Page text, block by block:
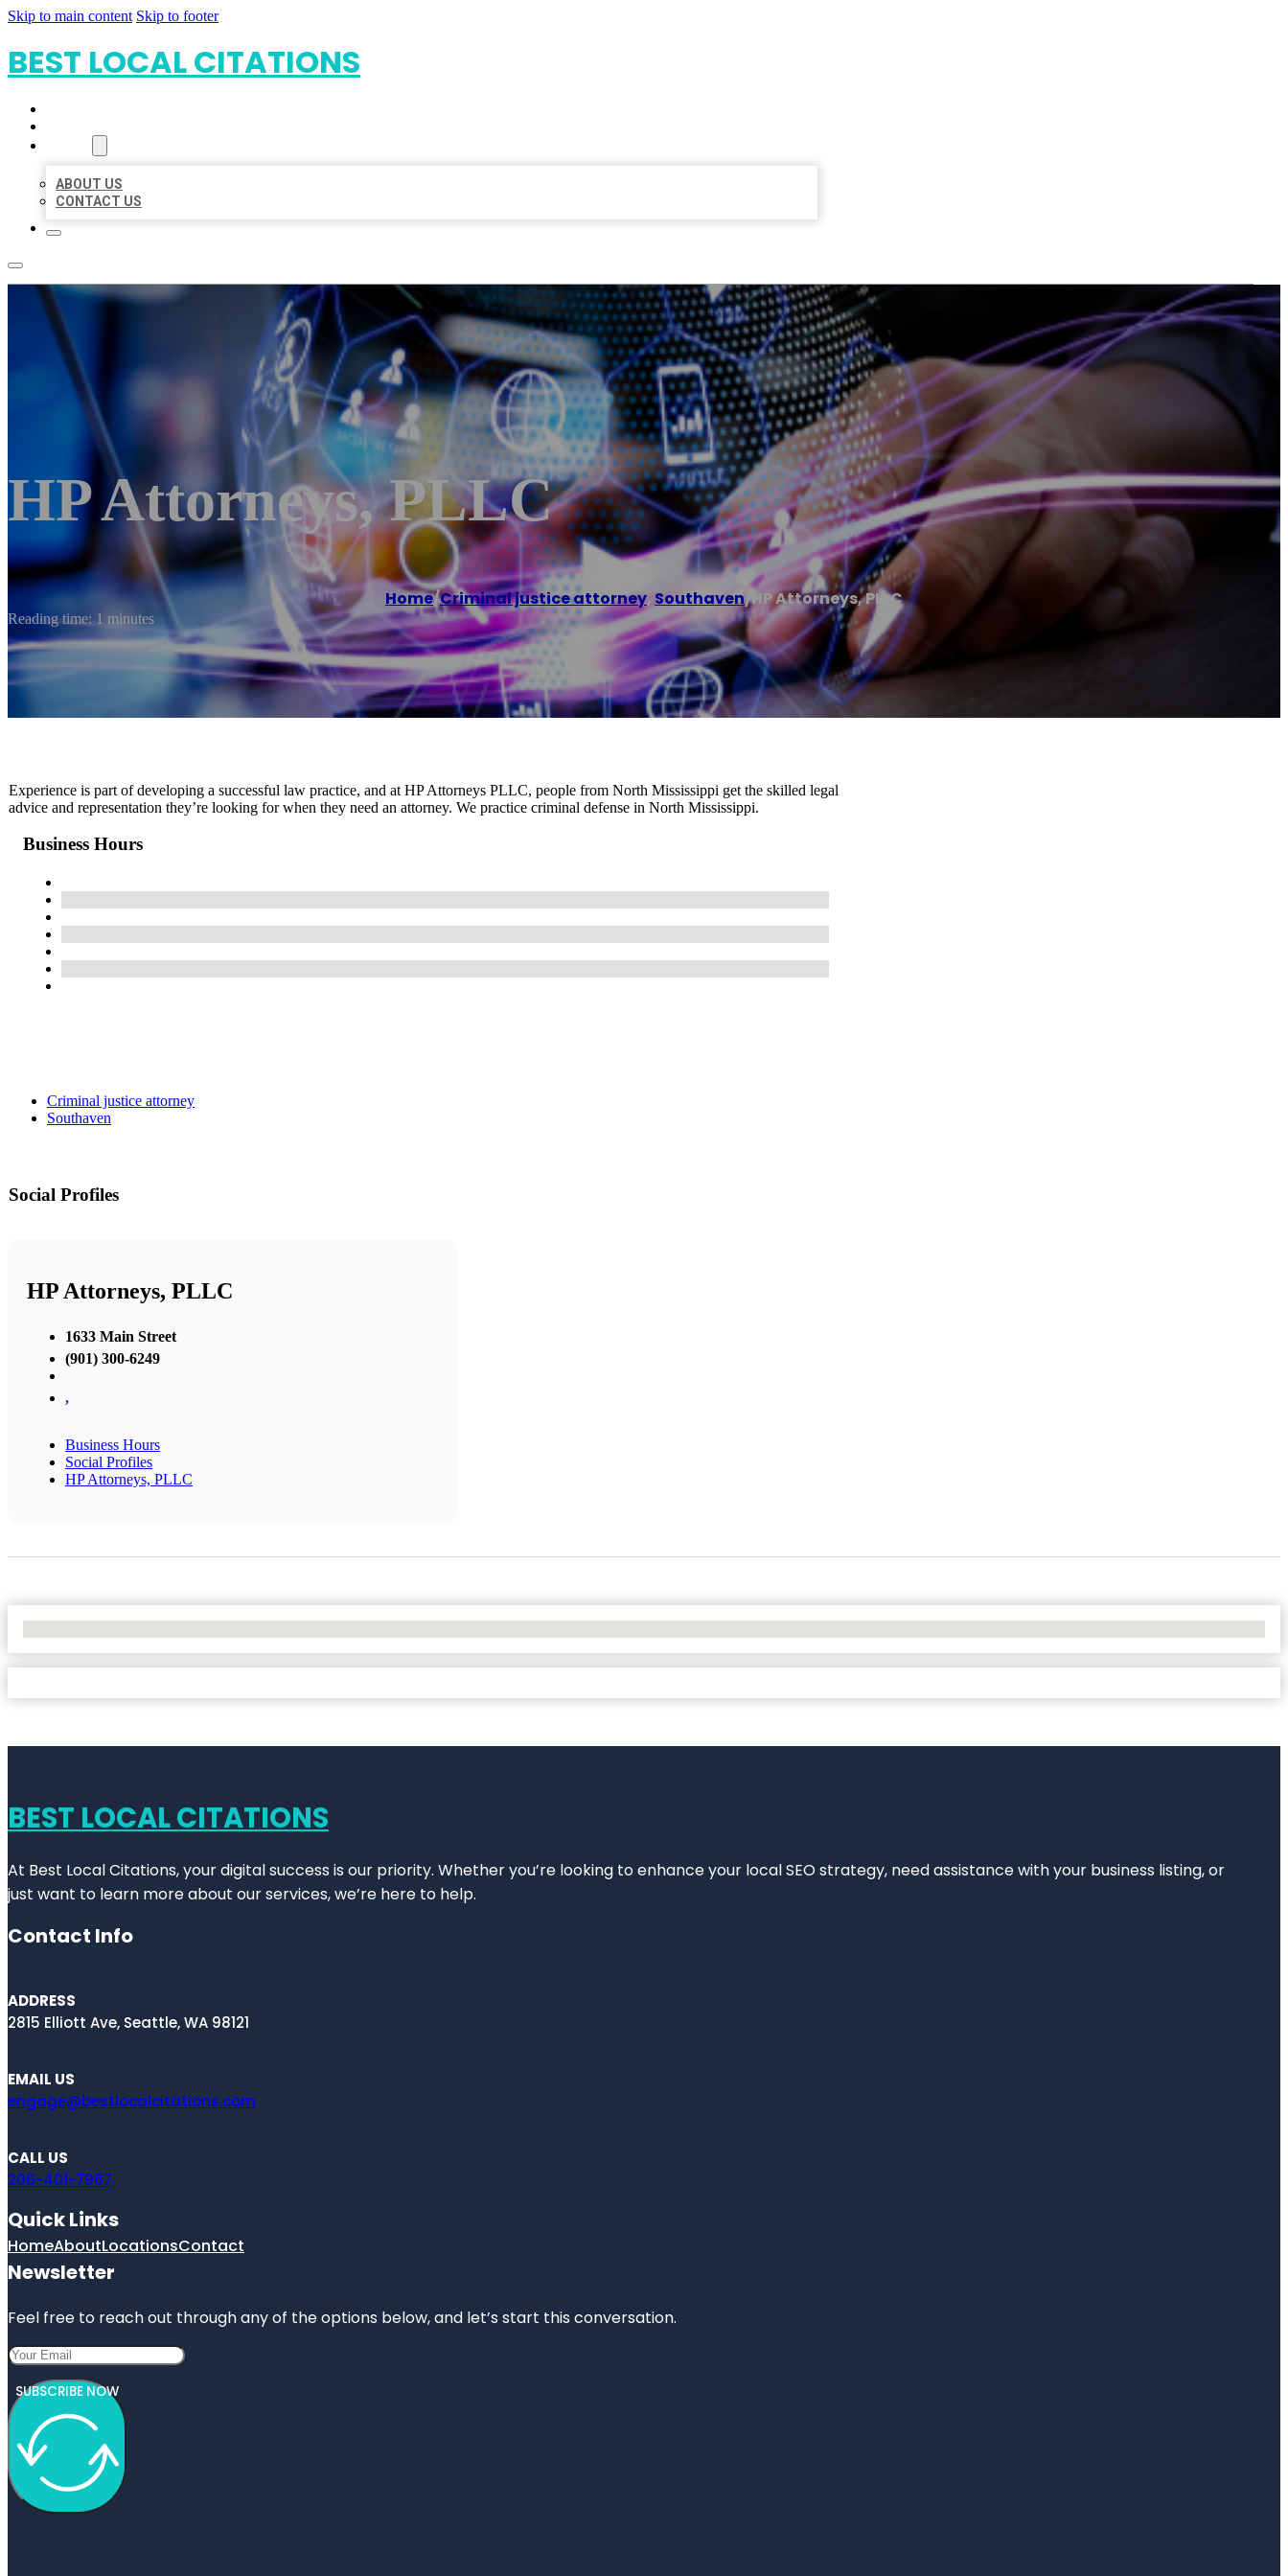
Skip to main content Skip to footer
BEST LOCAL CITATIONS
ABOUT US
CONTACT US
HP Attorneys, PLLC
Home/Criminal justice attorney,Southaven/HP Attorneys, PLLC
Reading time: 1 minutes
Experience is part of developing a successful law practice, and at HP Attorneys PLLC, people from North Mississippi get the skilled legal
advice and representation they’re looking for when they need an attorney. We practice criminal defense in North Mississippi.
Business Hours
Criminal justice attorney
Southaven
Social Profiles
HP Attorneys, PLLC
1633 Main Street
(901) 300-6249
,
Business Hours
Social Profiles
HP Attorneys, PLLC
BEST LOCAL CITATIONS
At Best Local Citations, your digital success is our priority. Whether you’re looking to enhance your local SEO strategy, need assistance with your business listing, or
just want to learn more about our services, we’re here to help.
Contact Info
ADDRESS
2815 Elliott Ave, Seattle, WA 98121
EMAIL US
engage@bestlocalcitations.com
CALL US
206-401-7967
Quick Links
HomeAboutLocationsContact
Newsletter
Feel free to reach out through any of the options below, and let’s start this conversation.
SUBSCRIBE NOW